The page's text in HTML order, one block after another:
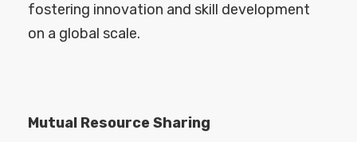
fostering innovation and skill development
on a global scale.
Mutual Resource Sharing